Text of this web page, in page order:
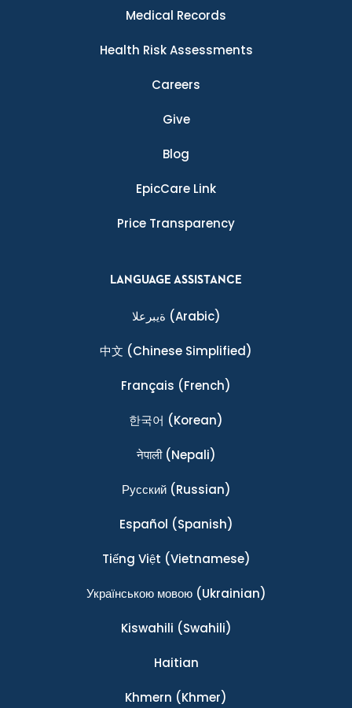
Medical Records
Health Risk Assessments
Careers
Give
Blog
EpicCare Link
Price Transparency
LANGUAGE ASSISTANCE
ةيبرعلا (Arabic)
中文 (Chinese Simplified)
Français (French)
한국어 (Korean)
नेपाली(Nepali)
Ρусский(Russian)
Español (Spanish)
Tiếng Việt (Vietnamese)
Українською мовою(Ukrainian)
Kiswahili (Swahili)
Haitian
Khmern (Khmer)